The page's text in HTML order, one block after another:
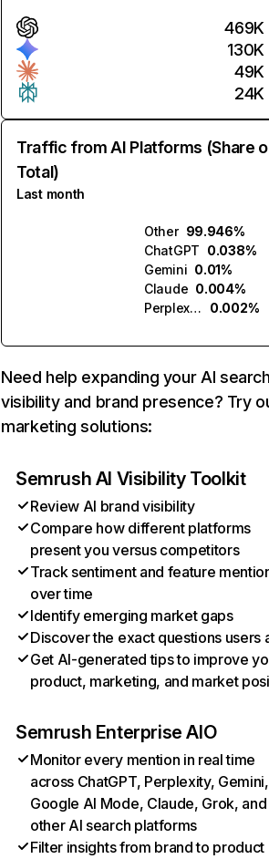
469K
130K
49K
24K
Traffic from AI Platforms (Share
Total)
Last month
Other 99.946%
ChatGPT 0.038%
Gemini 0.01%
Claude 0.004%
Perplexity
0.002%
Need help expanding your AI
visibility and brand presence? Try
marketing solutions:
Semrush AI Visibility Toolkit
Review AI brand visibility
Compare how different platforms
present you versus competitors
Track sentiment and feature
over time
Identify emerging market gaps
Discover the exact questions users
Get AI-generated tips to improve
product, marketing, and market
Semrush Enterprise AIO
Monitor every mention in real time
across ChatGPT, Perplexity, Gemini,
Google AI Mode, Claude, Grok, and
other AI search platforms
Filter insights from brand to product